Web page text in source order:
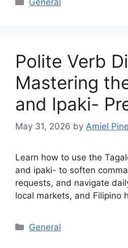
Polite Verb
Mastering
and Ipaki-
May 31, 2026 by Amiel
Learn how to use the
and ipaki- to soften
requests, and navigate
local markets, and Filipino
Categories
General